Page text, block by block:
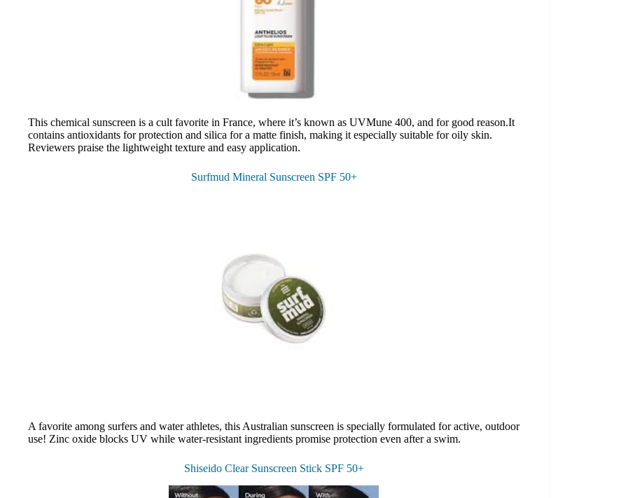
This chemical sunscreen is a cult favorite in France, where it’s known as UVMune 400, and for good reason.It
contains antioxidants for protection and silica for a matte finish, making it especially suitable for oily skin.
Reviewers praise the lightweight texture and easy application.
Surfmud Mineral Sunscreen SPF 50+
A favorite among surfers and water athletes, this Australian sunscreen is specially formulated for active, outdoor
use! Zinc oxide blocks UV while water-resistant ingredients promise protection even after a swim.
Shiseido Clear Sunscreen Stick SPF 50+